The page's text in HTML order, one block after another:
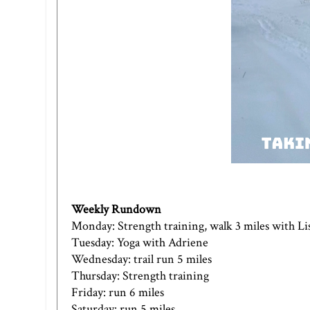
Weekly Rundown
Monday: Strength training, walk 3 miles with
Tuesday: Yoga with Adriene
Wednesday: trail run 5 miles
Thursday: Strength training
Friday: run 6 miles